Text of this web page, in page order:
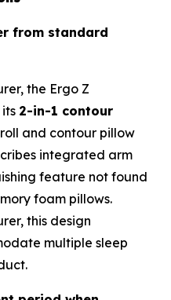
from standard
the Ergo Z
2-in-1 contour
and contour pillow
integrated arm
feature not found
foam pillows.
this design
multiple sleep